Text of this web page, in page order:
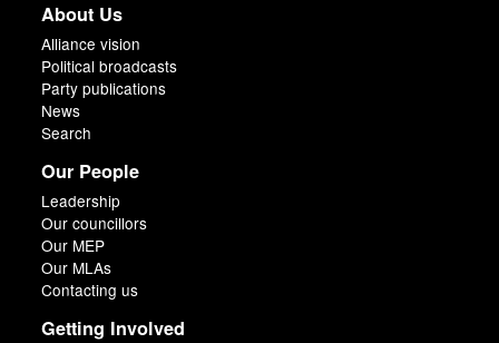
About Us
Alliance vision
Political broadcasts
Party publications
News
Search
Our People
Leadership
Our councillors
Our MEP
Our MLAs
Contacting us
Getting Involved